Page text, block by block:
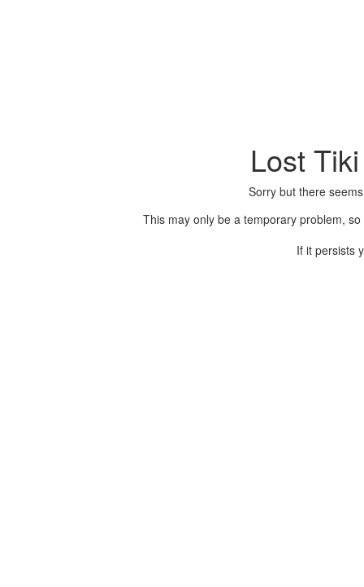
Lost
Sorry but there
This may only be a temporary problem,
If it persists